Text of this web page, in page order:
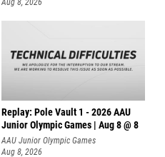
Aug 8, 2026
Replay: Pole Vault 1 - 2026 AAU
Junior Olympic Games | Aug 8 @ 8
AAU Junior Olympic Games
Aug 8, 2026